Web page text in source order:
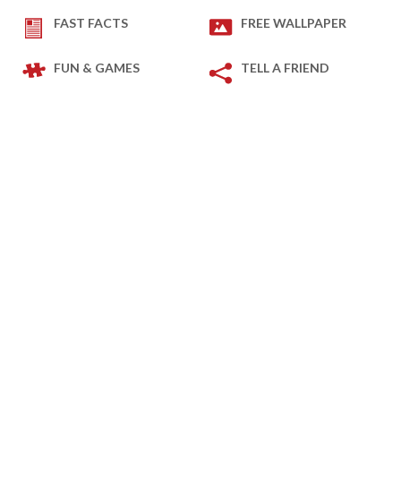
FAST FACTS FREE WALLPAPER
FUN & GAMES TELL A FRIEND